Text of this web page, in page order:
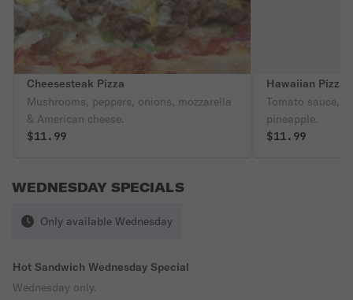
Cheesesteak Pizza
Mushrooms, peppers, onions, mozzarella
& American cheese.
$11.99
Hawaiian Pizza
Tomato sauce,
pineapple.
$11.99
WEDNESDAY SPECIALS
Only available Wednesday
Hot Sandwich Wednesday Special
Wednesday only.